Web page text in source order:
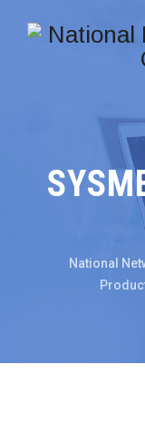
National